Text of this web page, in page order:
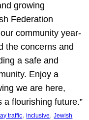
growing
Federation
community year-
the concerns and
a safe and
Enjoy a
we are here,
a flourishing future.”
traffic, inclusive, Jewish